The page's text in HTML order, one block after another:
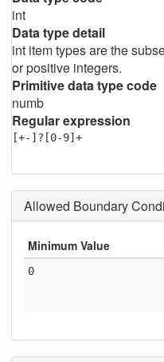
int
Data type detail
int item types are the
or positive integers.
Primitive data type code
numb
Regular expression
[+-]?[0-9]+
Allowed Boundary
Minimum Value
0